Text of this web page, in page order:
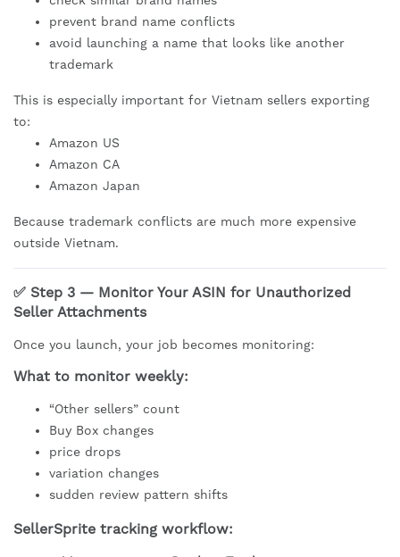
prevent brand name conflicts
avoid launching a name that looks like another
trademark
This is especially important for Vietnam sellers exporting
to:
Amazon US
Amazon CA
Amazon Japan
Because trademark conflicts are much more expensive
outside Vietnam.
✅ Step 3 — Monitor Your ASIN for Unauthorized
Seller Attachments
Once you launch, your job becomes monitoring:
What to monitor weekly:
“Other sellers” count
Buy Box changes
price drops
variation changes
sudden review pattern shifts
SellerSprite tracking workflow: